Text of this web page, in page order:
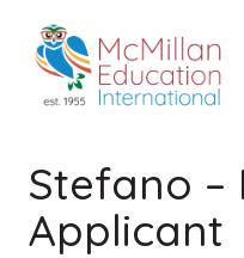
Stefano
Applicant